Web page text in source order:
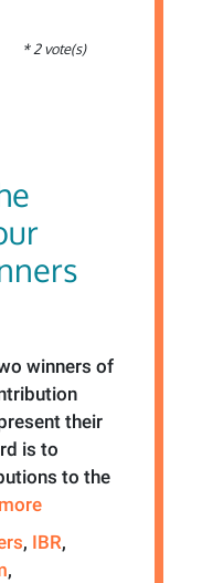
* 2 vote(s)
winners of
their
is to
to the
, IBR,
,